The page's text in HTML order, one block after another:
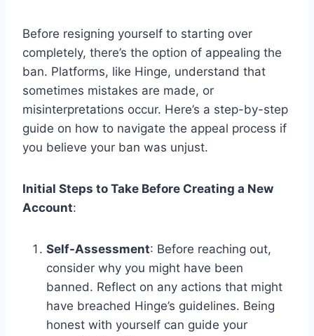
Before resigning yourself to starting over
completely, there’s the option of appealing the
ban. Platforms, like Hinge, understand that
sometimes mistakes are made, or
misinterpretations occur. Here’s a step-by-step
guide on how to navigate the appeal process if
you believe your ban was unjust.
Initial Steps to Take Before Creating a New
Account:
Self-Assessment: Before reaching out,
consider why you might have been
banned. Reflect on any actions that might
have breached Hinge’s guidelines. Being
honest with yourself can guide your